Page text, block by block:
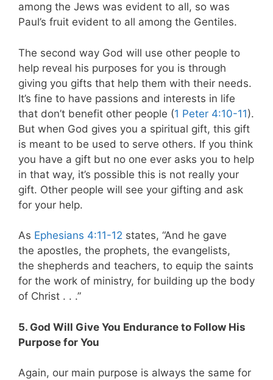
among the Jews was evident to all, so was
Paul’s fruit evident to all among the Gentiles.
The second way God will use other people to
help reveal his purposes for you is through
giving you gifts that help them with their needs.
It’s fine to have passions and interests in life
that don’t benefit other people (1 Peter 4:10-11).
But when God gives you a spiritual gift, this gift
is meant to be used to serve others. If you think
you have a gift but no one ever asks you to help
in that way, it’s possible this is not really your
gift. Other people will see your gifting and ask
for your help.
As Ephesians 4:11-12 states, “And he gave
the apostles, the prophets, the evangelists,
the shepherds and teachers, to equip the saints
for the work of ministry, for building up the body
of Christ . . .”
5. God Will Give You Endurance to Follow His
Purpose for You
Again, our main purpose is always the same for